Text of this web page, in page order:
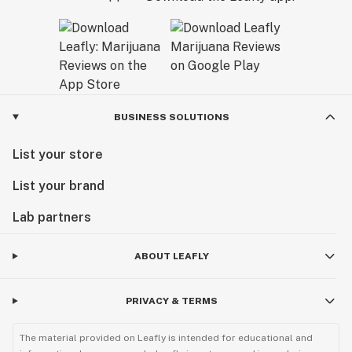
California Dream.
BUSINESS SOLUTIONS
List your store
List your brand
Lab partners
ABOUT LEAFLY
PRIVACY & TERMS
The material provided on Leafly is intended for educational and